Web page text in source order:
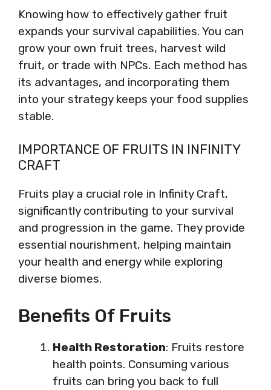
Knowing how to effectively gather fruit
expands your survival capabilities. You can
grow your own fruit trees, harvest wild
fruit, or trade with NPCs. Each method has
its advantages, and incorporating them
into your strategy keeps your food supplies
stable.
IMPORTANCE OF FRUITS IN INFINITY
CRAFT
Fruits play a crucial role in Infinity Craft,
significantly contributing to your survival
and progression in the game. They provide
essential nourishment, helping maintain
your health and energy while exploring
diverse biomes.
Benefits Of Fruits
Health Restoration: Fruits restore
health points. Consuming various
fruits can bring you back to full